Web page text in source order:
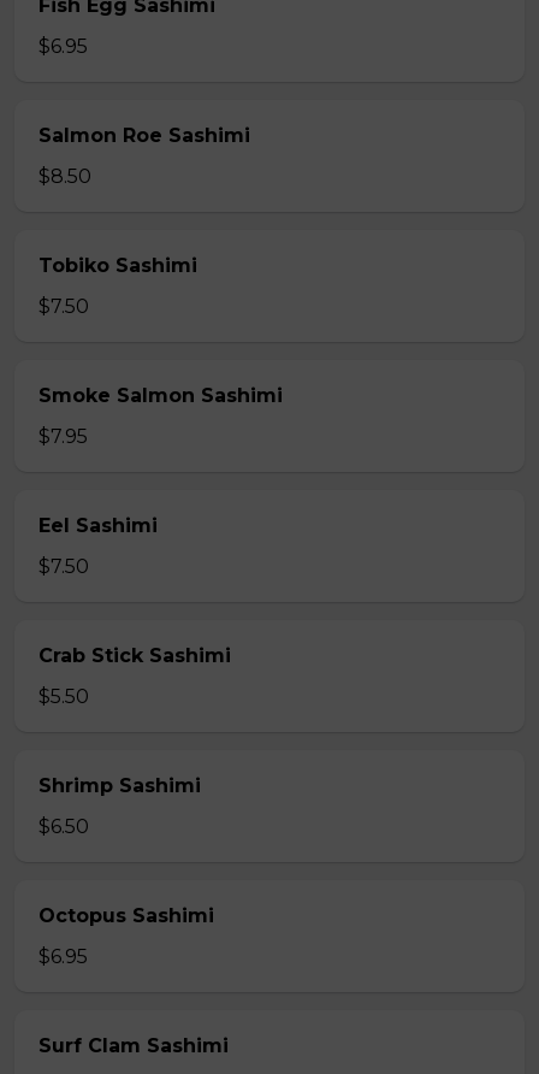
Fish Egg Sashimi
$6.95
Salmon Roe Sashimi
$8.50
Tobiko Sashimi
$7.50
Smoke Salmon Sashimi
$7.95
Eel Sashimi
$7.50
Crab Stick Sashimi
$5.50
Shrimp Sashimi
$6.50
Octopus Sashimi
$6.95
Surf Clam Sashimi